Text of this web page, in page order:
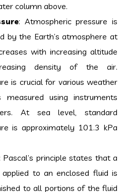
column above.
: Atmospheric pressure is
by the Earth’s atmosphere at
with increasing altitude
density of the air.
is crucial for various weather
measured using instruments
At sea level, standard
is approximately 101.3 kPa
Pascal’s principle states that a
to an enclosed fluid is
to all portions of the fluid